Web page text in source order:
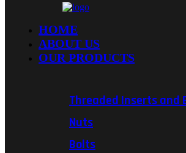
HOME
ABOUT US
OUR PRODUCTS
Threaded Inserts and
Nuts
Bolts